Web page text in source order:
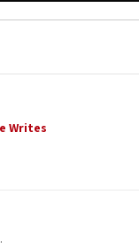
Writes